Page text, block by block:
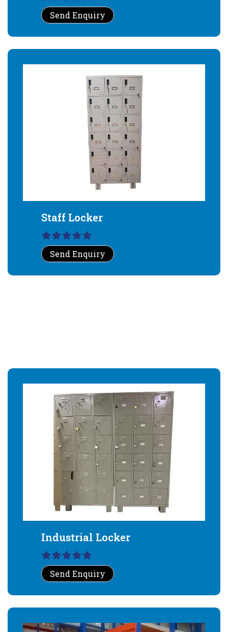
Send Enquiry
Staff Locker
Send Enquiry
Industrial Locker
Send Enquiry